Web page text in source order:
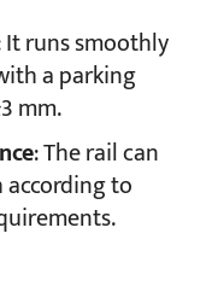
It runs smoothly
a parking
mm.
: The rail can
to